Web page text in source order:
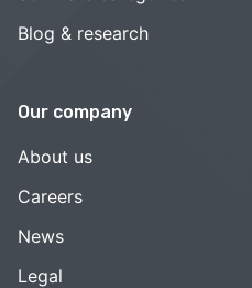
Blog & research
Our company
About us
Careers
News
Legal